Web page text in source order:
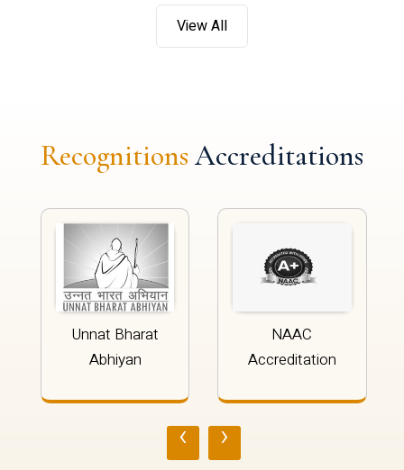
View All
Recognitions Accreditations
Unnat Bharat
Abhiyan
NAAC
Accreditation
‹ ›